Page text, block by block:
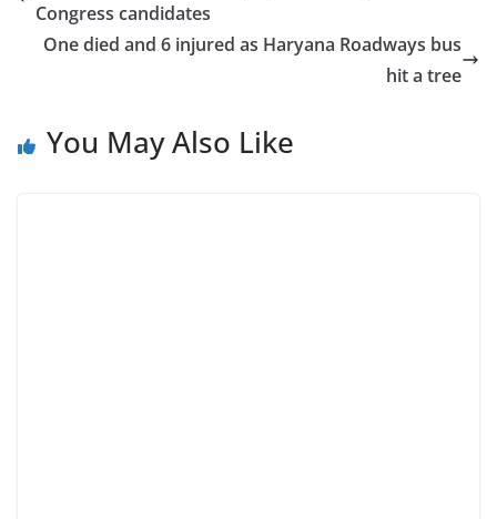
Congress candidates
One died and 6 injured as Haryana Roadways bus
hit a tree
You May Also Like